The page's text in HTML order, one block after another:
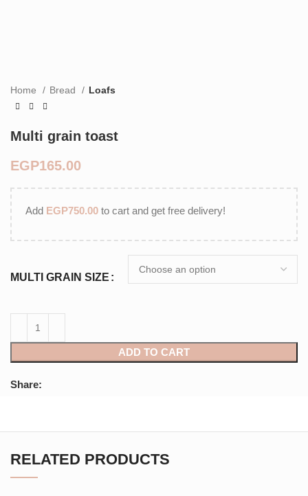
Home Bread Loafs
Multi grain toast
EGP
Add EGP750.00 to cart and get free delivery!
MULTI GRAIN SIZE
ADD TO CART
Share:
RELATED PRODUCTS